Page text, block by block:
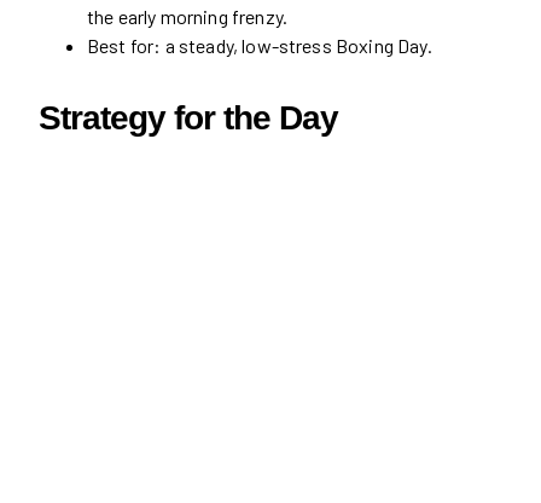
the early morning frenzy.
Best for: a steady, low-stress Boxing Day.
Strategy for the Day